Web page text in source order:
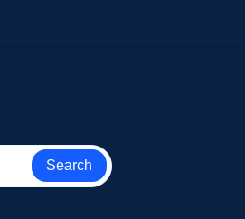
Search